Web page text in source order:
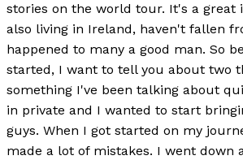
stories on the world tour. It's a great
also living in Ireland, haven't fallen
happened to many a good man. So
started, I want to tell you about two
something I've been talking about
in private and I wanted to start
guys. When I got started on my
made a lot of mistakes. I went down